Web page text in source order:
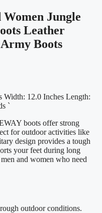
Jungle
Leather
Boots
Width: 12.0 Inches Length:
`
boots offer strong
for outdoor activities like
design provides a tough
your feet during long
and women who need
outdoor conditions.